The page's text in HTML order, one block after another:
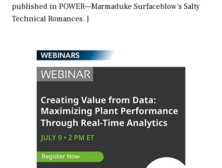
published in POWER—Marmaduke Surfaceblow’s Salty
Technical Romances. ]
WEBINARS